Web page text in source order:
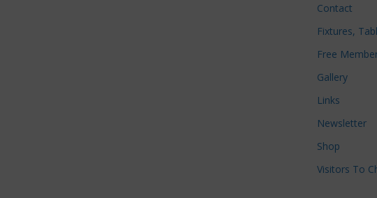
Contact
Fixtures,
Free
Gallery
Links
Newsletter
Shop
Visitors To